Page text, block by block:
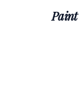
Paint